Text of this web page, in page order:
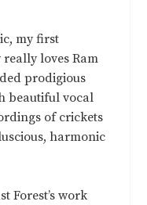
my first
really loves Ram
prodigious
beautiful vocal
of crickets
harmonic
Forest’s work